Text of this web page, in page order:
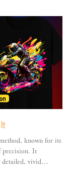
known for its
precision. It
detailed, vivid